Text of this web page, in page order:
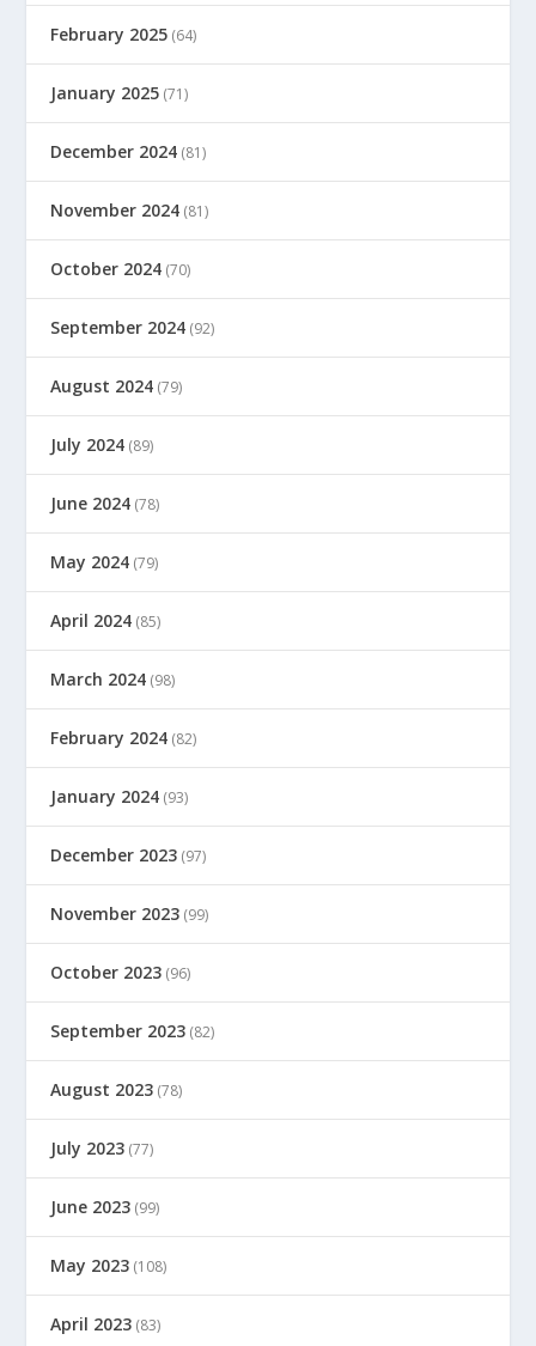
February 2025 (64)
January 2025 (71)
December 2024 (81)
November 2024 (81)
October 2024 (70)
September 2024 (92)
August 2024 (79)
July 2024 (89)
June 2024 (78)
May 2024 (79)
April 2024 (85)
March 2024 (98)
February 2024 (82)
January 2024 (93)
December 2023 (97)
November 2023 (99)
October 2023 (96)
September 2023 (82)
August 2023 (78)
July 2023 (77)
June 2023 (99)
May 2023 (108)
April 2023 (83)